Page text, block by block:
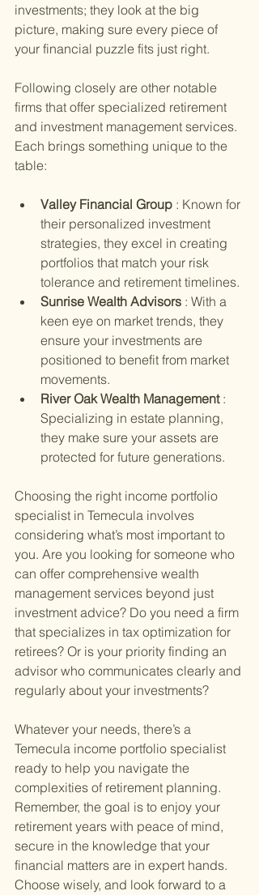
investments; they look at the big
picture, making sure every piece of
your financial puzzle fits just right.
Following closely are other notable
firms that offer specialized retirement
and investment management services.
Each brings something unique to the
table:
Valley Financial Group : Known for
their personalized investment
strategies, they excel in creating
portfolios that match your risk
tolerance and retirement timelines.
Sunrise Wealth Advisors : With a
keen eye on market trends, they
ensure your investments are
positioned to benefit from market
movements.
River Oak Wealth Management :
Specializing in estate planning,
they make sure your assets are
protected for future generations.
Choosing the right income portfolio
specialist in Temecula involves
considering what’s most important to
you. Are you looking for someone who
can offer comprehensive wealth
management services beyond just
investment advice? Do you need a firm
that specializes in tax optimization for
retirees? Or is your priority finding an
advisor who communicates clearly and
regularly about your investments?
Whatever your needs, there’s a
Temecula income portfolio specialist
ready to help you navigate the
complexities of retirement planning.
Remember, the goal is to enjoy your
retirement years with peace of mind,
secure in the knowledge that your
financial matters are in expert hands.
Choose wisely, and look forward to a